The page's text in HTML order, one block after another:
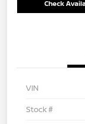
Check
VIN
Stock #